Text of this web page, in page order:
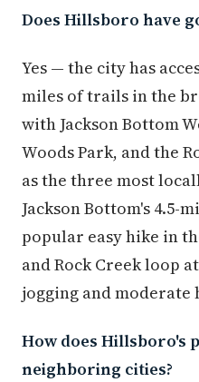
Does Hillsboro have
Yes — the city has
miles of trails in the
with Jackson Bottom
Woods Park, and the
as the three most
Jackson Bottom's 4.5-
popular easy hike in
and Rock Creek loop
jogging and
How does Hillsboro's
neighboring cities?